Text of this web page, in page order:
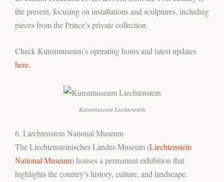
the present, focusing on installations and sculptures, including
pieces from the Prince’s private collection.
Check Kunstmuseum’s operating hours and latest updates
here.
Kunstmuseum Liechtenstein
6. Liechtenstein National Museum
The Liechtensteinisches Landes Museum (Liechtenstein
National Museum) houses a permanent exhibition that
highlights the country’s history, culture, and landscape.